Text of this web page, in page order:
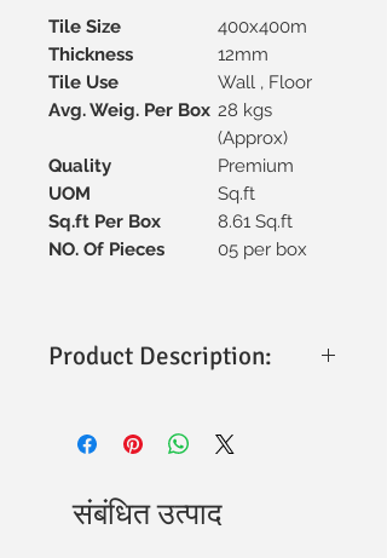
Tile Size
400x400m
Thickness
12mm
Tile Use
Wall , Floor
Avg. Weig. Per Box 28 kgs
(Approx)
Quality
Premium
UOM
Sq.ft
Sq.ft Per Box
8.61 Sq.ft
NO. Of Pieces 05 per box
Product Description:
sturdy 12mm thickness for
durability.
construction, ensuring strength and
longevity.
संबंधित उत्पाद